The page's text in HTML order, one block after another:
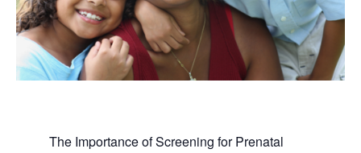
The Importance of Screening for Prenatal